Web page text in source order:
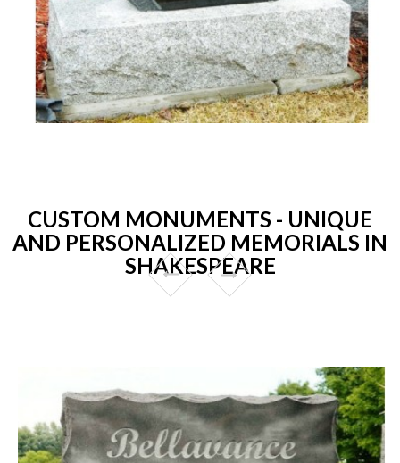
CUSTOM MONUMENTS - UNIQUE
AND PERSONALIZED MEMORIALS IN
SHAKESPEARE